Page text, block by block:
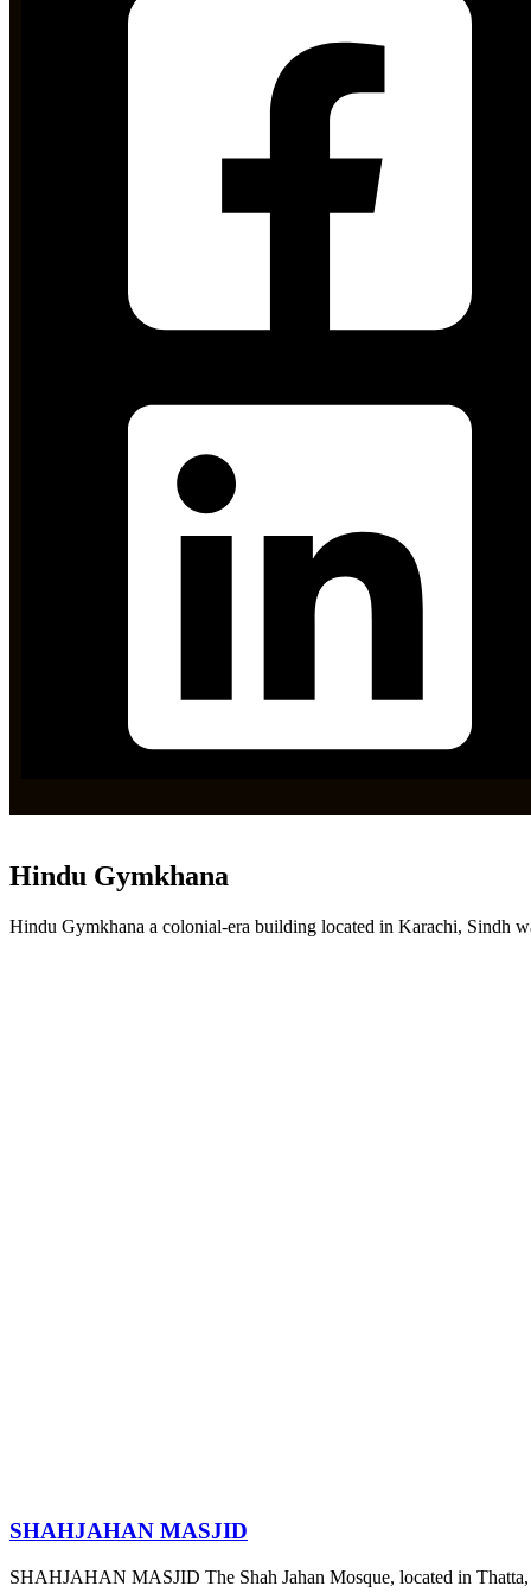
Hindu Gymkhana
Hindu Gymkhana a colonial-era building located in Karachi, Sindh
SHAHJAHAN MASJID
SHAHJAHAN MASJID The Shah Jahan Mosque, located in Thatta,